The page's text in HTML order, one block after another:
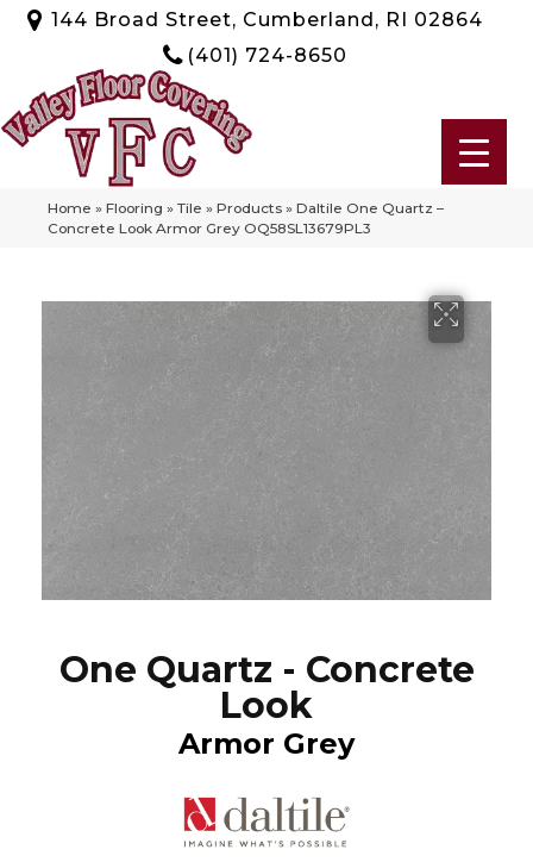
144 Broad Street, Cumberland, RI 02864
(401) 724-8650
Home » Flooring » Tile » Products » Daltile One Quartz –
Concrete Look Armor Grey OQ58SL13679PL3
One Quartz - Concrete
Look
Armor Grey